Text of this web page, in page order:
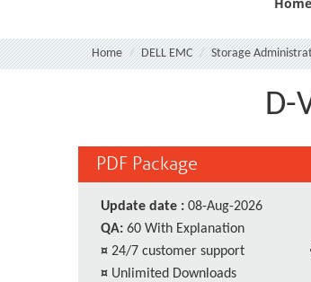
Home DELL EMC Storage
D-
PDF Package
Update date : 08-Aug-2026
QA: 60 With Explanation
¤ 24/7 customer support
¤ Unlimited Downloads